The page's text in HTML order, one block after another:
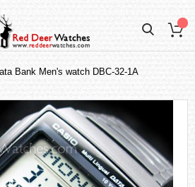
Bank Men's watch DBC-32-1A